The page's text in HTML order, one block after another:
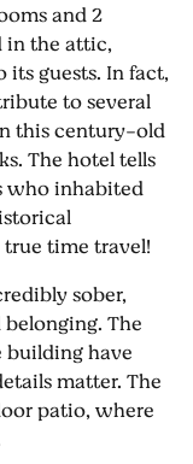
and 2
in the attic,
guests. In fact,
to several
this century-old
The hotel tells
who inhabited
time travel!
sober,
The
building have
matter. The
patio, where